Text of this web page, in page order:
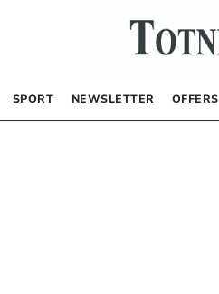
SPORT NEWSLETTER OFFERS